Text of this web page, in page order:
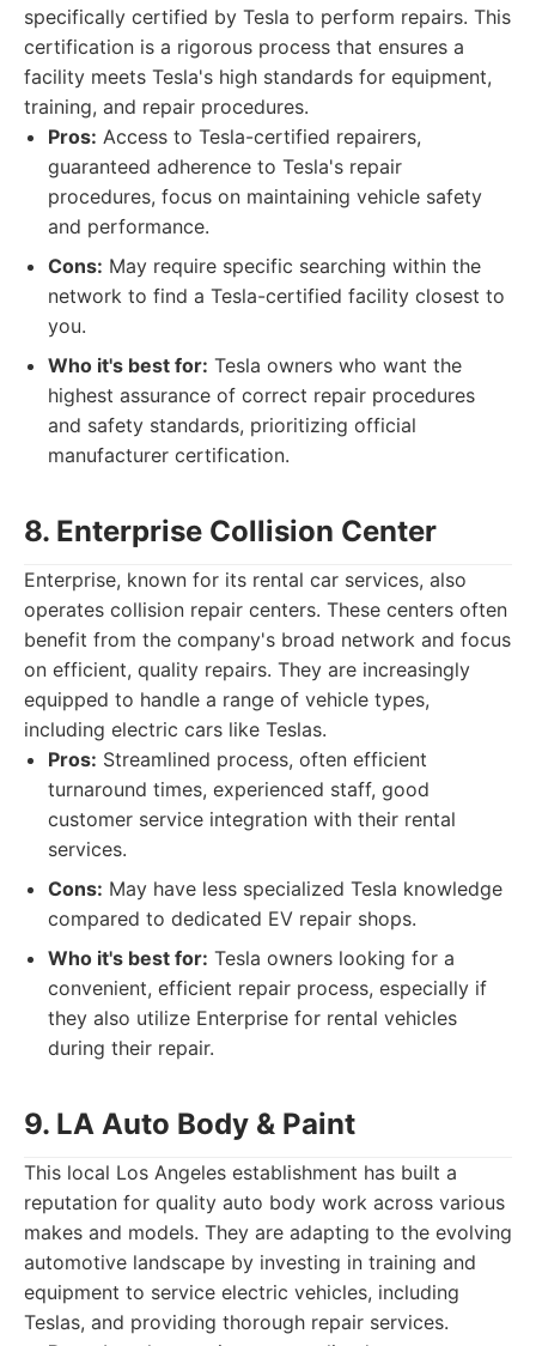
specifically certified by Tesla to perform repairs. This
certification is a rigorous process that ensures a
facility meets Tesla's high standards for equipment,
training, and repair procedures.
Pros: Access to Tesla-certified repairers,
guaranteed adherence to Tesla's repair
procedures, focus on maintaining vehicle safety
and performance.
Cons: May require specific searching within the
network to find a Tesla-certified facility closest to
you.
Who it's best for: Tesla owners who want the
highest assurance of correct repair procedures
and safety standards, prioritizing official
manufacturer certification.
8. Enterprise Collision Center
Enterprise, known for its rental car services, also
operates collision repair centers. These centers often
benefit from the company's broad network and focus
on efficient, quality repairs. They are increasingly
equipped to handle a range of vehicle types,
including electric cars like Teslas.
Pros: Streamlined process, often efficient
turnaround times, experienced staff, good
customer service integration with their rental
services.
Cons: May have less specialized Tesla knowledge
compared to dedicated EV repair shops.
Who it's best for: Tesla owners looking for a
convenient, efficient repair process, especially if
they also utilize Enterprise for rental vehicles
during their repair.
9. LA Auto Body & Paint
This local Los Angeles establishment has built a
reputation for quality auto body work across various
makes and models. They are adapting to the evolving
automotive landscape by investing in training and
equipment to service electric vehicles, including
Teslas, and providing thorough repair services.